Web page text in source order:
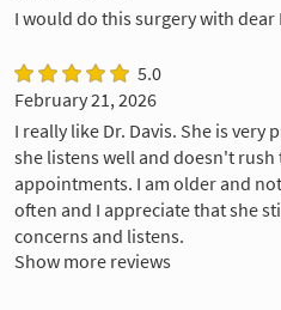
I would do this surgery with dear
5.0
February 21, 2026
I really like Dr. Davis. She is
she listens well and doesn't rush
appointments. I am older and
often and I appreciate that she
concerns and listens.
Show more reviews